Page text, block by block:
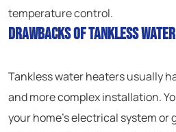
temperature control.
Drawbacks of Tankless
Tankless water heaters usually
and more complex installation.
your home’s electrical system or